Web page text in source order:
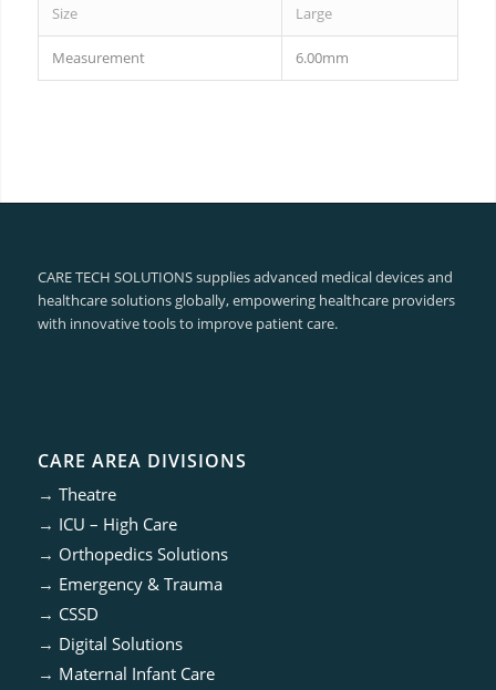
Size Large
Measurement 6.00mm
CARE TECH SOLUTIONS supplies advanced medical devices and
healthcare solutions globally, empowering healthcare providers
with innovative tools to improve patient care.
CARE AREA DIVISIONS
→ Theatre
→ ICU – High Care
→ Orthopedics Solutions
→ Emergency & Trauma
→ CSSD
→ Digital Solutions
→ Maternal Infant Care